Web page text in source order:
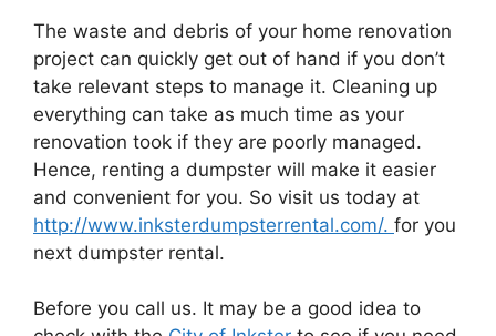
The waste and debris of your home renovation
project can quickly get out of hand if you don’t
take relevant steps to manage it. Cleaning up
everything can take as much time as your
renovation took if they are poorly managed.
Hence, renting a dumpster will make it easier
and convenient for you. So visit us today at
http://www.inksterdumpsterrental.com/. for you
next dumpster rental.
Before you call us. It may be a good idea to